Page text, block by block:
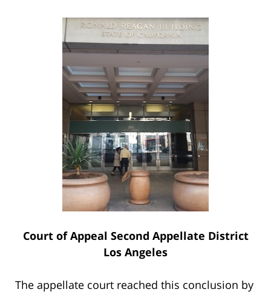
Court of Appeal Second Appellate District
Los Angeles
The appellate court reached this conclusion by